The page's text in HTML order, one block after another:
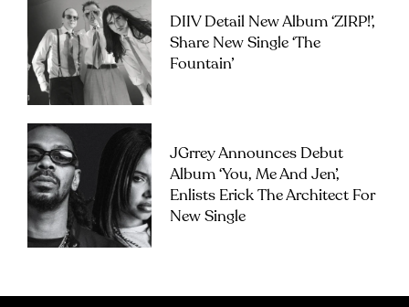
DIIV Detail New Album ‘ZIRP!’,
Share New Single ‘The
Fountain’
JGrrey Announces Debut
Album ‘you, Me And Jen’,
Enlists Erick The Architect For
New Single